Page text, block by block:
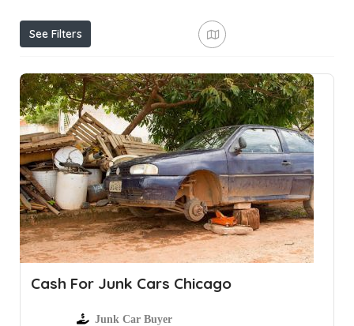
See Filters
Cash For Junk Cars Chicago
Junk Car Buyer